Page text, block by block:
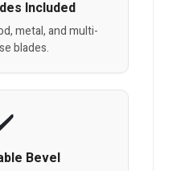
Included
metal, and multi-
blades.
Bevel